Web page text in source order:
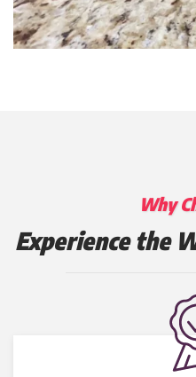
Why
Experience the